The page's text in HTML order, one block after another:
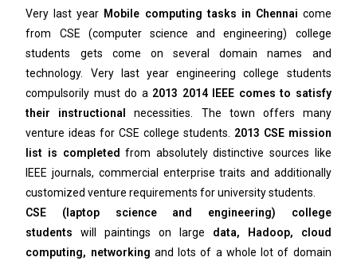
Very last year Mobile computing tasks in Chennai come
from CSE (computer science and engineering) college
students gets come on several domain names and
technology. Very last year engineering college students
compulsorily must do a 2013 2014 IEEE comes to satisfy
their instructional
necessities. The town offers many
venture ideas for CSE college students. 2013 CSE mission
list is completedfrom absolutely distinctive sources like
IEEE journals, commercial enterprise traits and additionally
customized venture requirements for university students.
CSE (laptop science and engineering) college
students will paintings on large data, Hadoop, cloud
computing, networking and lots of a whole lot of domain